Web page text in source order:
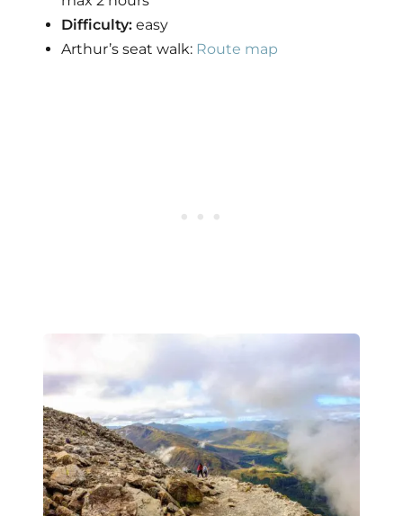
Difficulty: easy
Arthur’s seat walk: Route map